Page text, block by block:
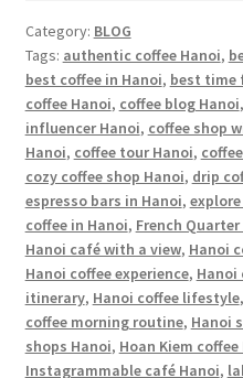
Category: BLOG
Tags: authentic coffee Hanoi,
best coffee in Hanoi, best time
coffee Hanoi, coffee blog Hanoi,
influencer Hanoi, coffee shop
Hanoi, coffee tour Hanoi,
cozy coffee shop Hanoi, drip
espresso bars in Hanoi,
coffee in Hanoi, French
Hanoi café with a view, Hanoi
Hanoi coffee experience, Hanoi
itinerary, Hanoi coffee lifestyle,
coffee morning routine, Hanoi
shops Hanoi, Hoan Kiem coffee
Instagrammable café Hanoi,